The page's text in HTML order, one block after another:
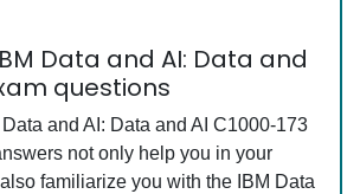
Data and AI: Data and
questions
and AI: Data and AI C1000-173
not only help you in your
familiarize you with the IBM Data